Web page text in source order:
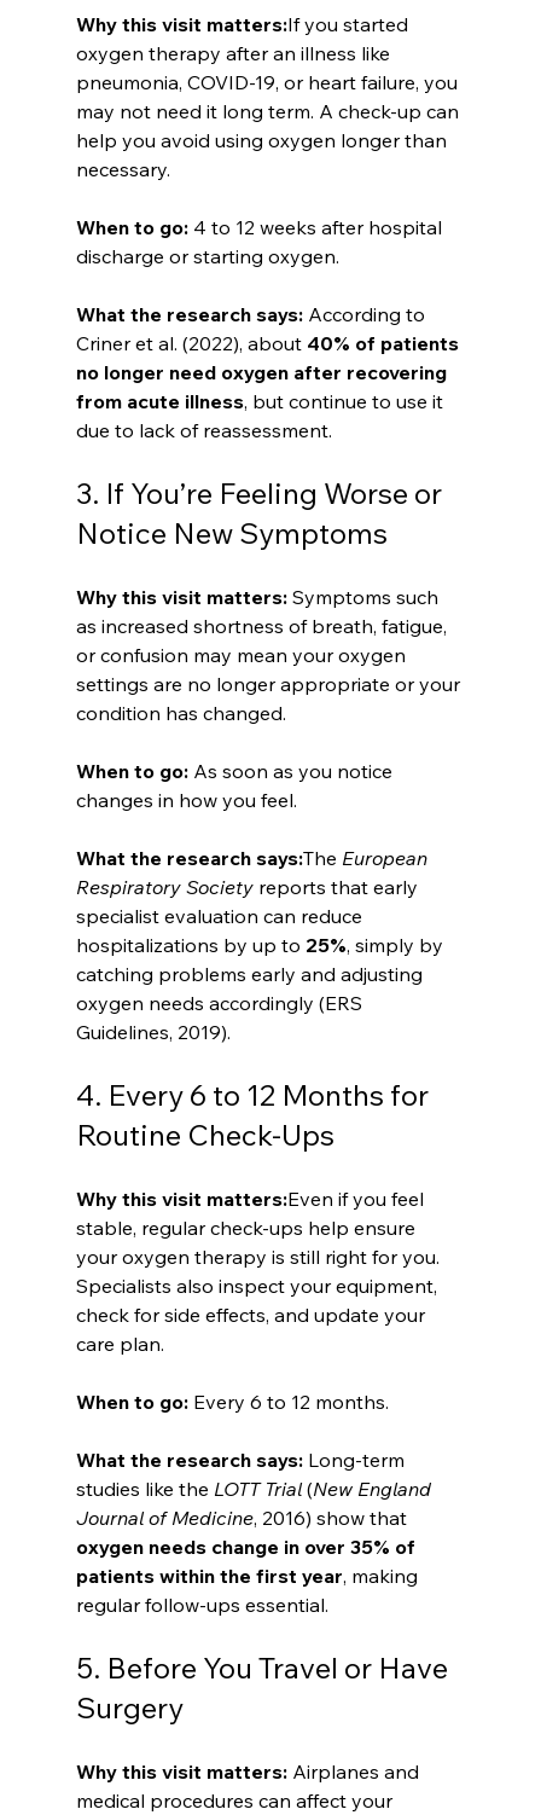
Why this visit matters:If you started
oxygen therapy after an illness like
pneumonia, COVID-19, or heart failure, you
may not need it long term. A check-up can
help you avoid using oxygen longer than
necessary.
When to go: 4 to 12 weeks after hospital
discharge or starting oxygen.
What the research says: According to
Criner et al. (2022), about 40% of patients
no longer need oxygen after recovering
from acute illness, but continue to use it
due to lack of reassessment.
3. If You’re Feeling Worse or
Notice New Symptoms
Why this visit matters: Symptoms such
as increased shortness of breath, fatigue,
or confusion may mean your oxygen
settings are no longer appropriate or your
condition has changed.
When to go: As soon as you notice
changes in how you feel.
What the research says:The European
Respiratory Society reports that early
specialist evaluation can reduce
hospitalizations by up to 25%, simply by
catching problems early and adjusting
oxygen needs accordingly (ERS
Guidelines, 2019).
4. Every 6 to 12 Months for
Routine Check-Ups
Why this visit matters:Even if you feel
stable, regular check-ups help ensure
your oxygen therapy is still right for you.
Specialists also inspect your equipment,
check for side effects, and update your
care plan.
When to go: Every 6 to 12 months.
What the research says: Long-term
studies like the LOTT Trial (New England
Journal of Medicine, 2016) show that
oxygen needs change in over 35% of
patients within the first year, making
regular follow-ups essential.
5. Before You Travel or Have
Surgery
Why this visit matters: Airplanes and
medical procedures can affect your